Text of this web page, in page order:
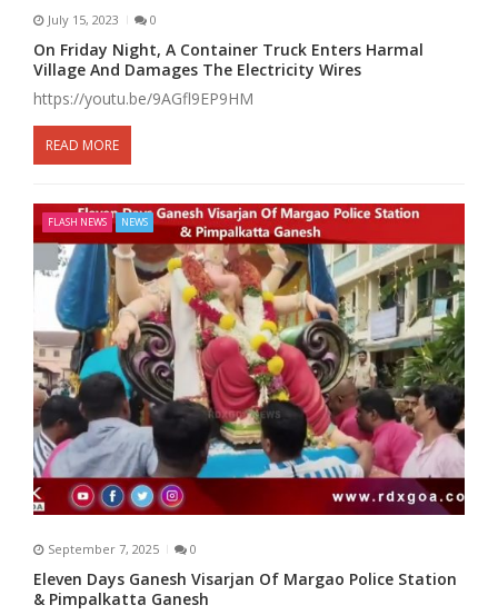
July 15, 2023 0
On Friday Night, A Container Truck Enters Harmal
Village And Damages The Electricity Wires
https://youtu.be/9AGfl9EP9HM
READ MORE
FLASH NEWS NEWS
September 7, 2025 0
Eleven Days Ganesh Visarjan Of Margao Police Station
& Pimpalkatta Ganesh